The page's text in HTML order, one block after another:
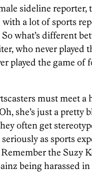
sideline reporter,
a lot of sports
what’s different
who never played
played the game
must meet a
she’s just a pretty
often get
as sports
the Suzy
being harassed